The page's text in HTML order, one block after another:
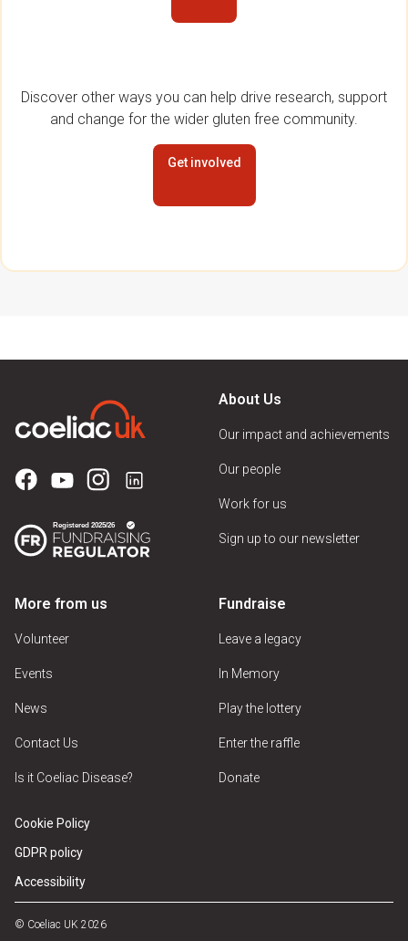
Discover other ways you can help drive research, support
and change for the wider gluten free community.
Get involved
About Us
Our impact and achievements
Our people
Work for us
Sign up to our newsletter
More from us
Volunteer
Events
News
Contact Us
Is it Coeliac Disease?
Fundraise
Leave a legacy
In Memory
Play the lottery
Enter the raffle
Donate
Cookie Policy
GDPR policy
Accessibility
© Coeliac UK 2026